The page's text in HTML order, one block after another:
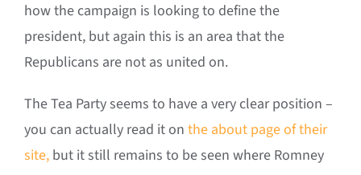
how the campaign is looking to define the
president, but again this is an area that the
Republicans are not as united on.
The Tea Party seems to have a very clear position –
you can actually read it on the about page of their
site, but it still remains to be seen where Romney